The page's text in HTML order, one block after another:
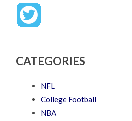
CATEGORIES
NFL
College Football
NBA